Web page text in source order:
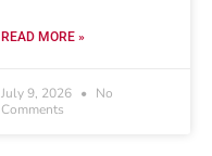
READ MORE »
July 9, 2026
No
Comments